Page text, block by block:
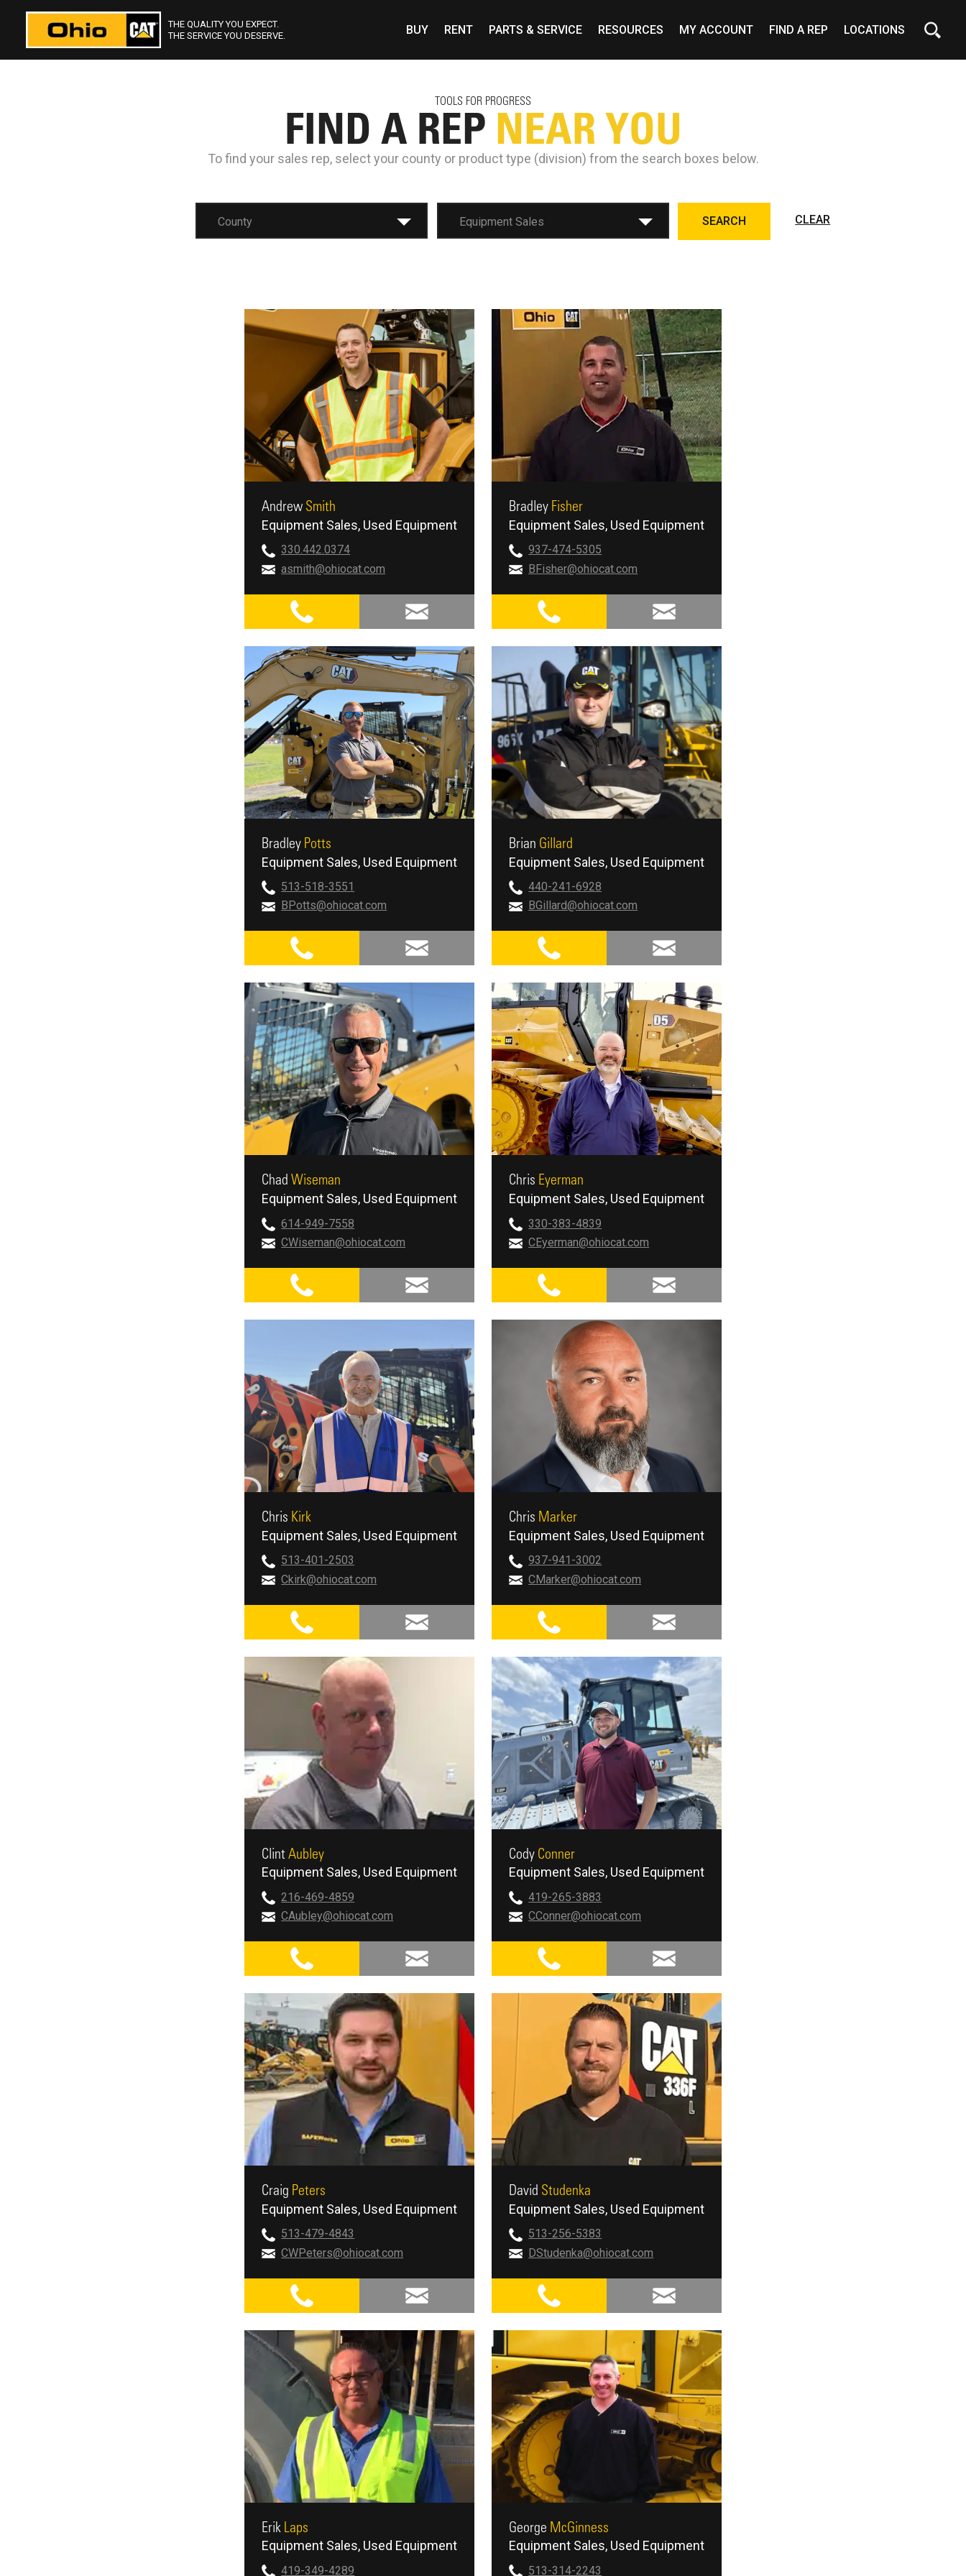
THE QUALITY YOU EXPECT.
THE SERVICE YOU DESERVE.
BUY RENT PARTS & SERVICE RESOURCES MY ACCOUNT FIND A REP LOCATIONS
TOOLS FOR PROGRESS
FIND A REP NEAR YOU
To find your sales rep, select your county or product type (division) from the search boxes below.
County Equipment Sales SEARCH CLEAR
Andrew Smith
Equipment Sales Used Equipment
330.442.0374
asmith@ohiocat.com
Bradley Fisher
Equipment Sales Used Equipment
937-474-5305
BFisher@ohiocat.com
Bradley Potts
Equipment Sales Used Equipment
513-518-3551
BPotts@ohiocat.com
Brian Gillard
Equipment Sales Used Equipment
440-241-6928
BGillard@ohiocat.com
Chad Wiseman
Equipment Sales Used Equipment
614-949-7558
CWiseman@ohiocat.com
Chris Eyerman
Equipment Sales Used Equipment
330-383-4839
CEyerman@ohiocat.com
Chris Kirk
Equipment Sales Used Equipment
513-401-2503
Ckirk@ohiocat.com
Chris Marker
Equipment Sales Used Equipment
937-941-3002
CMarker@ohiocat.com
ClintAubley
Equipment Sales Used Equipment
216-469-4859
CAubley@ohiocat.com
Cody Conner
Equipment Sales Used Equipment
419-265-3883
CConner@ohiocat.com
Craig Peters
Equipment Sales Used Equipment
513-479-4843
CWPeters@ohiocat.com
David Studenka
Equipment Sales Used Equipment
513-256-5383
DStudenka@ohiocat.com
Erik Laps
Equipment Sales Used Equipment
419-349-4289
George McGinness
Equipment Sales Used Equipment
513-314-2243